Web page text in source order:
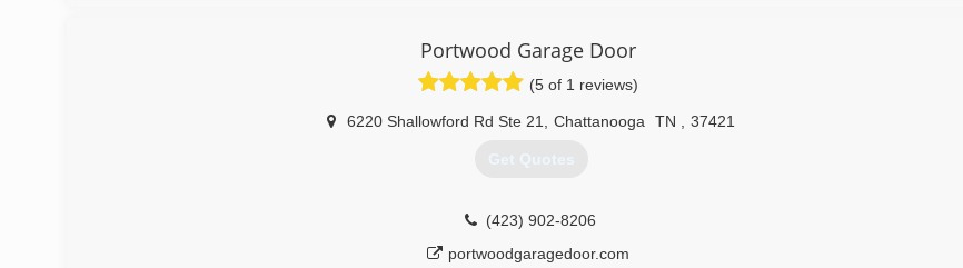
(423) 314-7179
Portwood Garage Door
(5 of 1 reviews)
6220 Shallowford Rd Ste 21 Chattanooga TN 37421
Get Quotes
(423) 902-8206
portwoodgaragedoor.com